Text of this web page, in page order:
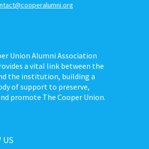
Union Alumni Association
a vital link between the
the institution, building a
of support to preserve,
promote The Cooper Union.
US